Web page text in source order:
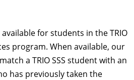
for students in the TRIO
program. When available, our
a TRIO SSS student with an
has previously taken the